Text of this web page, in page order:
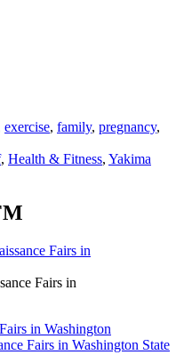
exercise, family, pregnancy,
, Health & Fitness, Yakima
Fairs in
in Washington
Fairs in Washington State